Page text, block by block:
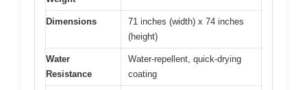
Dimensions
71 inches (width) x 74 inches
(height)
Water
Resistance
Water-repellent, quick-drying
coating